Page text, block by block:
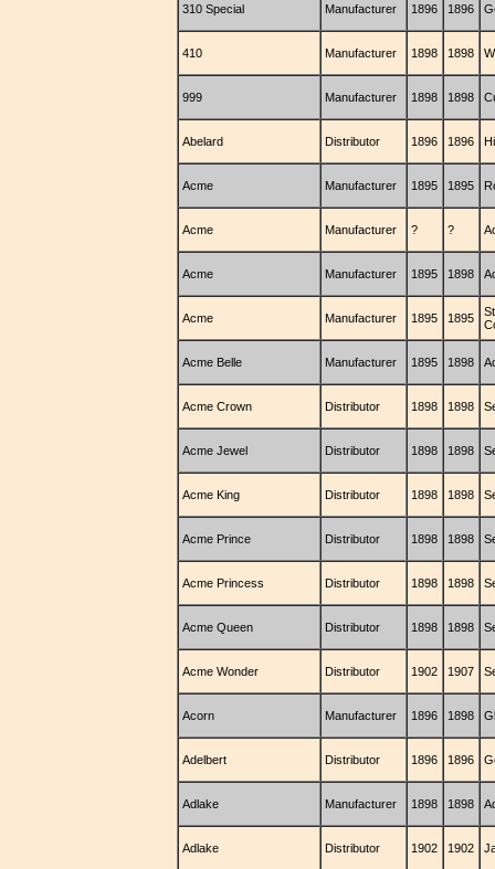
310 Special Manufacturer 1896 1896
410 Manufacturer 1898 1898
999 Manufacturer 1898 1898
Abelard Distributor 1896 1896
Acme Manufacturer 1895 1895
Acme Manufacturer ? ?
Acme Manufacturer 1895 1898
Acme Manufacturer 1895 1895
Acme Belle Manufacturer 1895 1898
Acme Crown Distributor 1898 1898
Acme Jewel Distributor 1898 1898
Acme King Distributor 1898 1898
Acme Prince Distributor 1898 1898
Acme Princess Distributor 1898 1898
Acme Queen Distributor 1898 1898
Acme Wonder Distributor 1902 1907
Acorn Manufacturer 1896 1898
Adelbert Distributor 1896 1896
Adlake Manufacturer 1898 1898
Adlake Distributor 1902 1902